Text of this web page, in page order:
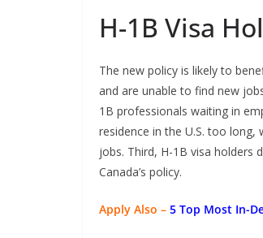
H-1B Visa
The new policy is likely to
and are unable to find new
1B professionals waiting in
residence in the U.S. too long,
jobs. Third, H-1B visa holders
Canada’s policy.
Apply Also – 5 Top Most In-